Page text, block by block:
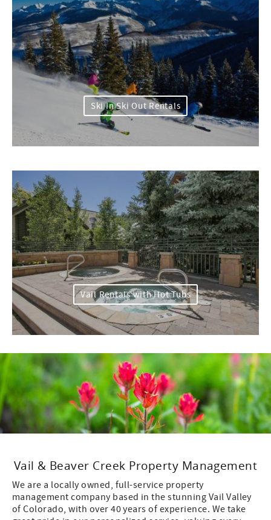
Ski In Ski Out Rentals
Vail Rentals with Hot Tubs
Vail & Beaver Creek Property Management
We are a locally owned, full-service property
management company based in the stunning Vail Valley
of Colorado, with over 40 years of experience. We take